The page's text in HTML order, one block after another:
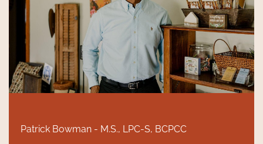
Patrick Bowman - M.S., LPC-S, BCPCC